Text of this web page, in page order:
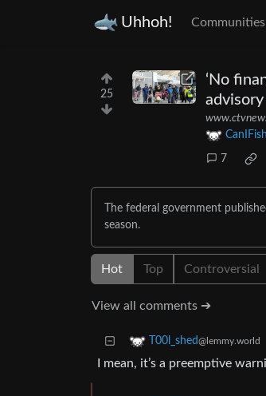
Uhhoh! Communities
25
‘No
7
The federal government
season.
Hot Top Controversial
View all comments ➔
T00l_shed@lemmy.world
I mean, it’s a preemptive